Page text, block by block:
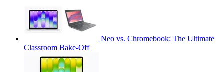
Neo vs. Chromebook: The Ultimate
Classroom Bake-Off